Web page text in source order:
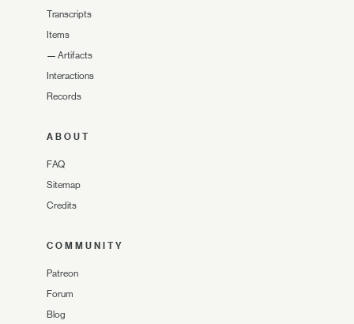
Transcripts
Items
— Artifacts
Interactions
Records
ABOUT
FAQ
Sitemap
Credits
COMMUNITY
Patreon
Forum
Blog